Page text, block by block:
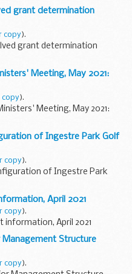
...
grant determination
copy).
grant determination
Meeting, May 2021:
copy).
Meeting, May 2021:
of Ingestre Park Golf
copy).
of Ingestre Park
April 2021
copy).
information, April 2021
Structure
copy).